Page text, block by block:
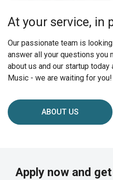
At your service, in
Our passionate team is
answer all your questions you
about us and our startup
Music - we are waiting for you!
ABOUT US
Apply now and